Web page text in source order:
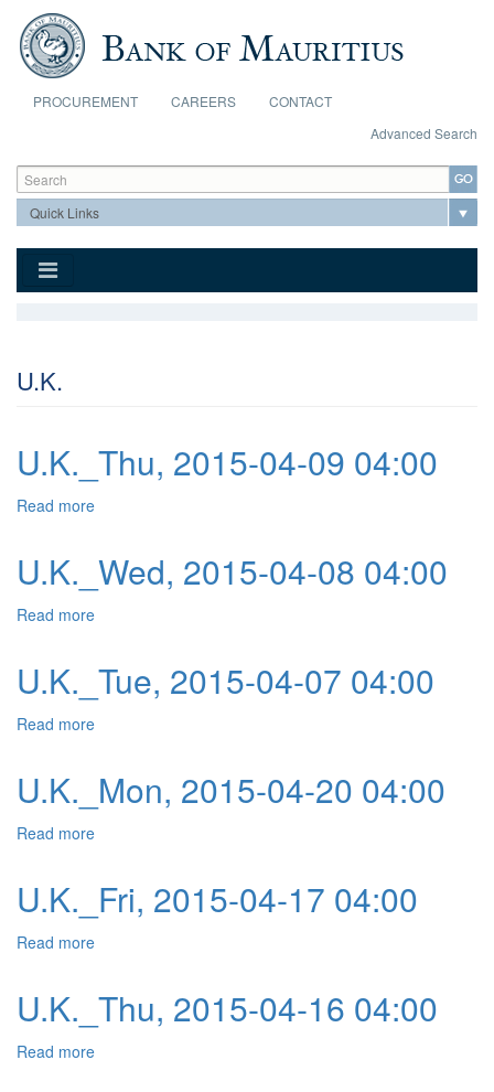
Skip to main content
PROCUREMENT CAREERS
CONTACT
Advanced Search
Search form
Search
U.K.
U.K._Thu, 2015-04-09 04:00
Read more
U.K._Wed, 2015-04-08 04:00
Read more
U.K._Tue, 2015-04-07 04:00
Read more
U.K._Mon, 2015-04-20 04:00
Read more
U.K._Fri, 2015-04-17 04:00
Read more
U.K._Thu, 2015-04-16 04:00
Read more